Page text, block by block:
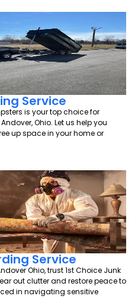
Service
is your top choice for
Ohio. Let us help you
up space in your home or
Service
Ohio, trust 1st Choice Junk
out clutter and restore peace to
in navigating sensitive